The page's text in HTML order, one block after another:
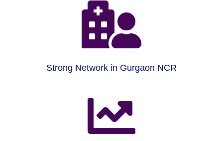

Strong Network in Gurgaon NCR
